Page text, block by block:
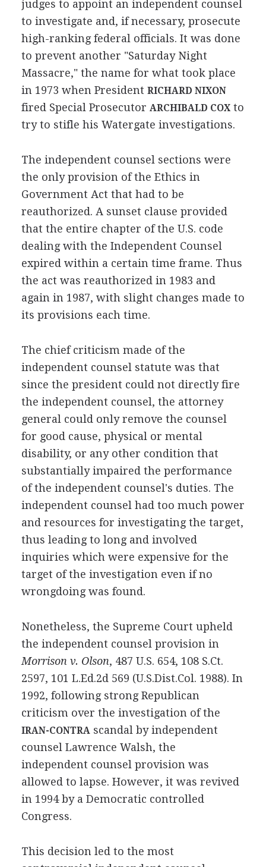
judges to appoint an independent counsel
to investigate and, if necessary, prosecute
high-ranking federal officials. It was done
to prevent another "Saturday Night
Massacre," the name for what took place
in 1973 when President RICHARD NIXON
fired Special Prosecutor ARCHIBALD COXto
try to stifle his Watergate investigations.
The independent counsel sections were
the only provision of the Ethics in
Government Act that had to be
reauthorized. A sunset clause provided
that the entire chapter of the U.S. code
dealing with the Independent Counsel
expired within a certain time frame. Thus
the act was reauthorized in 1983 and
again in 1987, with slight changes made to
its provisions each time.
The chief criticism made of the
independent counsel statute was that
since the president could not directly fire
the independent counsel, the attorney
general could only remove the counsel
for good cause, physical or mental
disability, or any other condition that
substantially impaired the performance
of the independent counsel's duties. The
independent counsel had too much power
and resources for investigating the target,
thus leading to long and involved
inquiries which were expensive for the
target of the investigation even if no
wrongdoing was found.
Nonetheless, the Supreme Court upheld
the independent counsel provision in
Morrison v. Olson, 487 U.S. 654, 108 S.Ct.
2597, 101 L.Ed.2d 569 (U.S.Dist.Col. 1988). In
1992, following strong Republican
criticism over the investigation of the
IRAN-CONTRA scandal by independent
counsel Lawrence Walsh, the
independent counsel provision was
allowed to lapse. However, it was revived
in 1994 by a Democratic controlled
Congress.
This decision led to the most